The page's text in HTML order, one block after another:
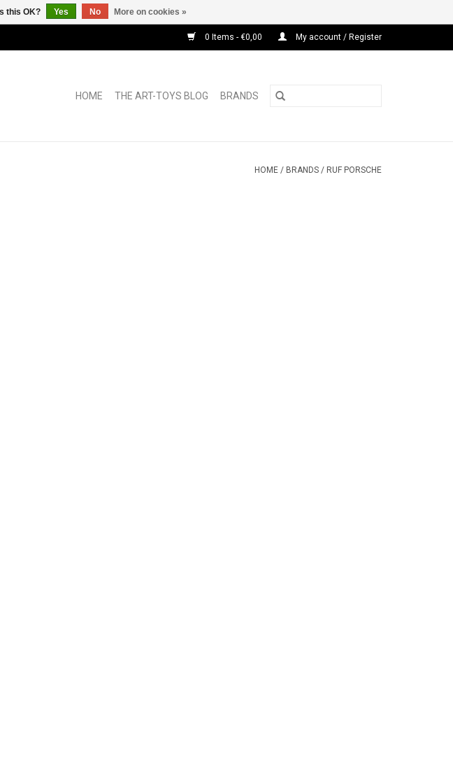
0 Items - €0,00 My account / Register
HOME THE ART-TOYS BLOG BRANDS
HOME / BRANDS / RUF PORSCHE
this OK? Yes No More on cookies »